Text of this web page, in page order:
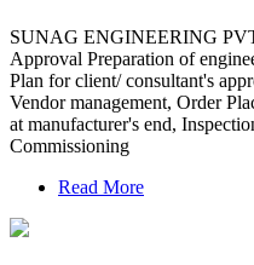
SUNAG ENGINEERING
Approval Preparation of
Plan for client/ consultant's
Vendor management, Order
at manufacturer's end,
Commissioning
Read More